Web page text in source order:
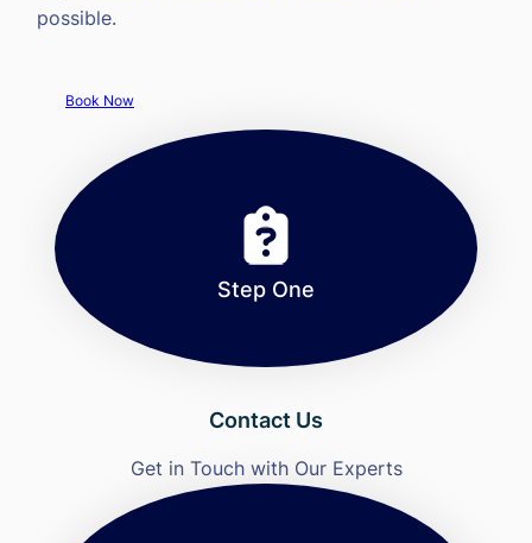
possible.
Book Now
Step One
Contact Us
Get in Touch with Our Experts